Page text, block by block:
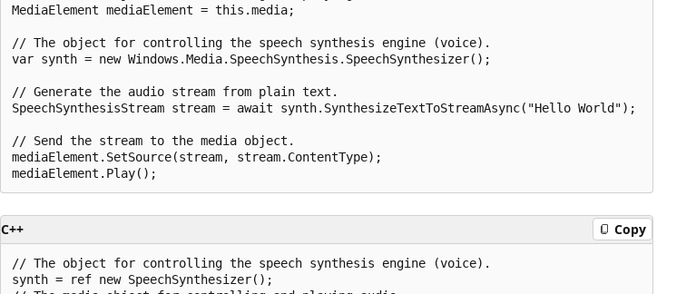
MediaElement mediaElement = this.media;
// The object for controlling the speech synthesis engine (voice).
var synth = new Windows.Media.SpeechSynthesis.SpeechSynthesizer();
// Generate the audio stream from plain text.
SpeechSynthesisStream stream = await synth.SynthesizeTextToStreamAsync("Hello World");
// Send the stream to the media object.
mediaElement.SetSource(stream, stream.ContentType);
C++ Copy
// The object for controlling the speech synthesis engine (voice).
synth = ref new SpeechSynthesizer();